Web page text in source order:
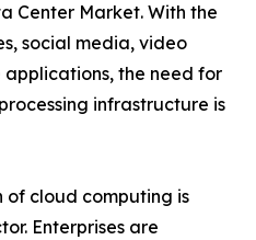
Center Market. With the
social media, video
the need for
infrastructure is
cloud computing is
Enterprises are